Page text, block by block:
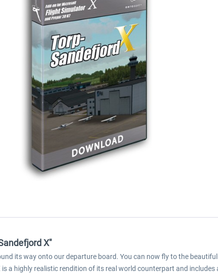
X"
its way onto our departure board. You can now fly to the
is a highly realistic rendition of its real world counterpart and